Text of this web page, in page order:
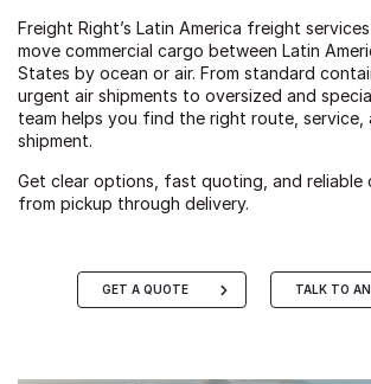
Freight Right’s Latin America freight
move commercial cargo between Latin
States by ocean or air. From standard
urgent air shipments to oversized and
team helps you find the right route,
shipment.
Get clear options, fast quoting, and reliable
from pickup through delivery.
GET A QUOTE TALK TO